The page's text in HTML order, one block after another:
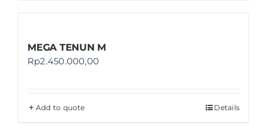
MEGA TENUN M
Rp2.450.000,00
Add to quote Details